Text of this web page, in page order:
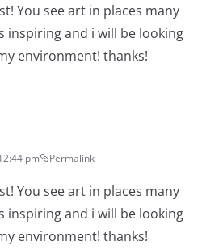
You see art in places many
inspiring and i will be looking
environment! thanks!
pm Permalink
You see art in places many
inspiring and i will be looking
environment! thanks!